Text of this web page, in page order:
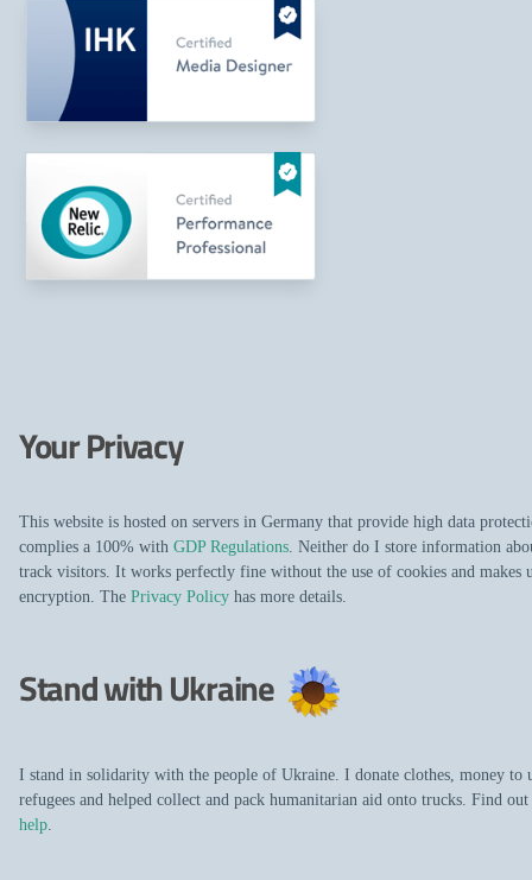
Your Privacy
This website is hosted on servers in Germany that provide high data
complies a 100% with GDP Regulations. Neither do I store information
track visitors. It works perfectly fine without the use of cookies and makes
encryption. The Privacy Policy has more details.
Stand with Ukraine
I stand in solidarity with the people of Ukraine. I donate clothes, money to
refugees and helped collect and pack humanitarian aid onto trucks. Find out
help.